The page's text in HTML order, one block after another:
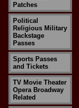
Patches
Political
Religious Military
Backstage
Passes
Sports Passes
and Tickets
TV Movie Theater
Opera Broadway
Related